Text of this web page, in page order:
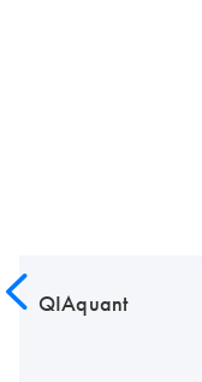
QIAquant